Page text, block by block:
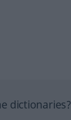
dictionaries?